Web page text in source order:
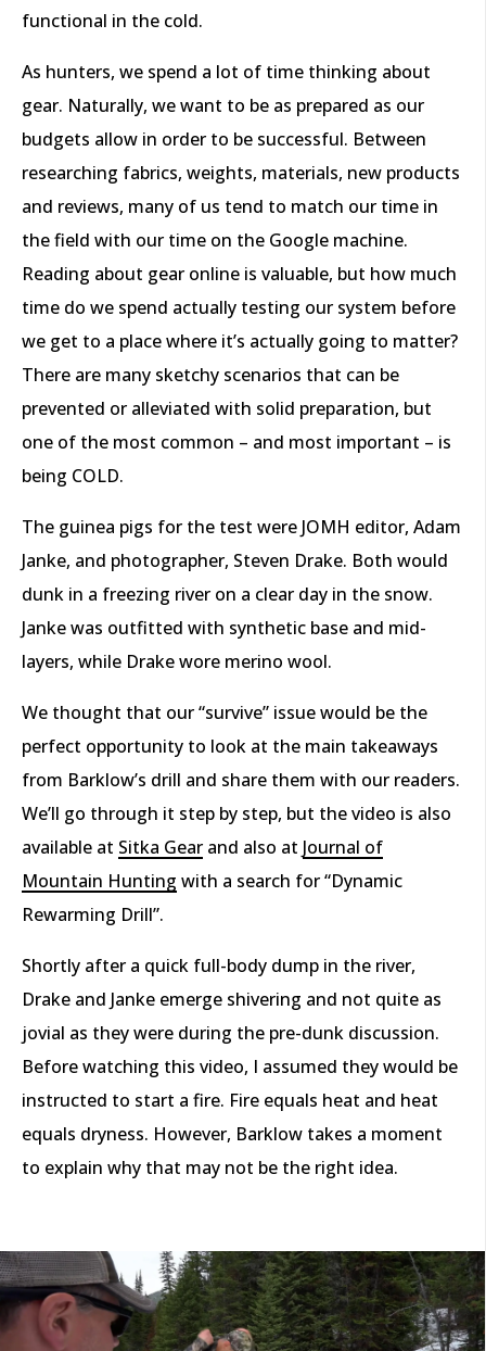
functional in the cold.
As hunters, we spend a lot of time thinking about
gear. Naturally, we want to be as prepared as our
budgets allow in order to be successful. Between
researching fabrics, weights, materials, new products
and reviews, many of us tend to match our time in
the field with our time on the Google machine.
Reading about gear online is valuable, but how much
time do we spend actually testing our system before
we get to a place where it’s actually going to matter?
There are many sketchy scenarios that can be
prevented or alleviated with solid preparation, but
one of the most common – and most important – is
being COLD.
The guinea pigs for the test were JOMH editor, Adam
Janke, and photographer, Steven Drake. Both would
dunk in a freezing river on a clear day in the snow.
Janke was outfitted with synthetic base and mid-
layers, while Drake wore merino wool.
We thought that our “survive” issue would be the
perfect opportunity to look at the main takeaways
from Barklow’s drill and share them with our readers.
We’ll go through it step by step, but the video is also
available at Sitka Gear and also at Journal of
Mountain Hunting with a search for “Dynamic
Rewarming Drill”.
Shortly after a quick full-body dump in the river,
Drake and Janke emerge shivering and not quite as
jovial as they were during the pre-dunk discussion.
Before watching this video, I assumed they would be
instructed to start a fire. Fire equals heat and heat
equals dryness. However, Barklow takes a moment
to explain why that may not be the right idea.